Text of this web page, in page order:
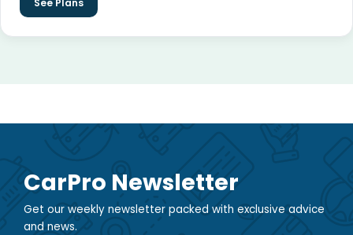
See Plans
CarPro Newsletter
Get our weekly newsletter packed with exclusive advice
and news.